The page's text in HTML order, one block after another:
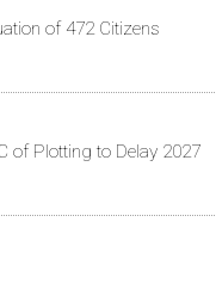
of 472 Citizens
of Plotting to Delay 2027